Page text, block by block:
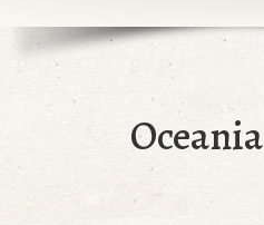
Oceania